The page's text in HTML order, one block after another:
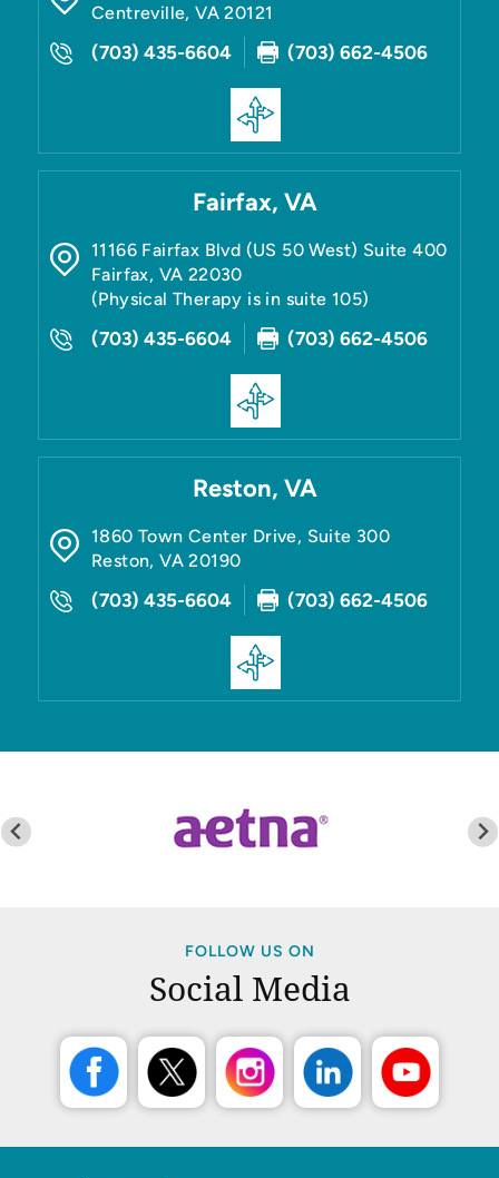
Centreville,VA 20121
(703) 435-6604 (703) 662-4506
Fairfax, VA
11166 Fairfax Blvd (US 50 West) Suite 400
Fairfax, VA 22030
(Physical Therapy is in suite 105)
(703) 435-6604 (703) 662-4506
Reston, VA
1860 Town Center Drive, Suite 300
Reston,VA 20190
(703) 435-6604 (703) 662-4506
FOLLOW US ON
Social Media